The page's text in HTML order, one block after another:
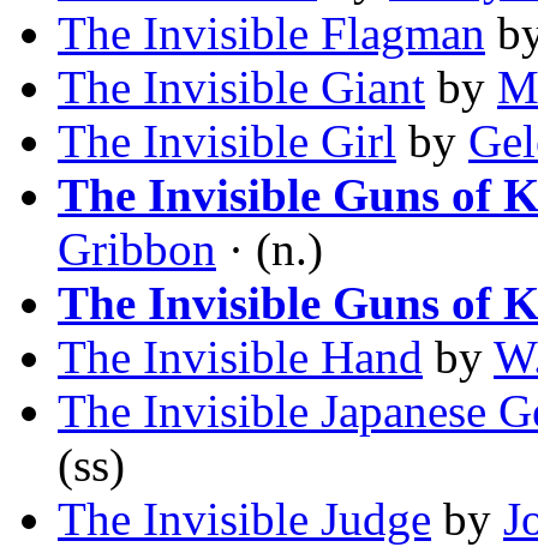
The Invisible Flagman
The Invisible Giant by
The Invisible Girl by
The Invisible Guns of
Gribbon · (n.)
The Invisible Guns of
The Invisible Hand by
The Invisible Japanese
(ss)
The Invisible Judge by